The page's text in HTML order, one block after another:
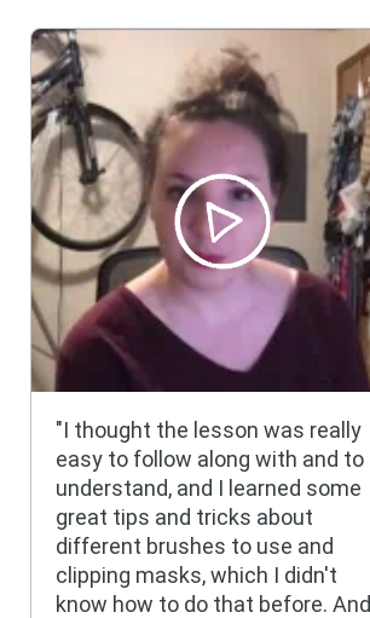
"I thought the lesson was really
easy to follow along with and to
understand, and I learned some
great tips and tricks about
different brushes to use and
clipping masks, which I didn't
know how to do that before. And